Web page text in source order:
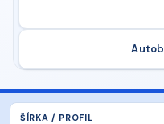
ŠÍRKA / PROFIL